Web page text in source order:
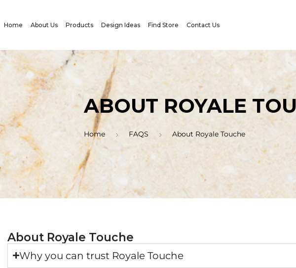
Home About Us Products Design Ideas Find Store Contact Us
ABOUT ROYALE
Home FAQS About Royale Touche
About Royale Touche
Why you can trust Royale Touche